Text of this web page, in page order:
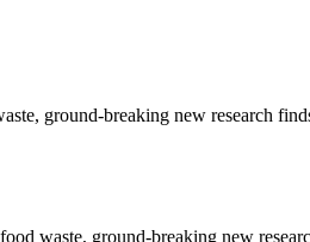
ground-breaking new research
waste, ground-breaking new